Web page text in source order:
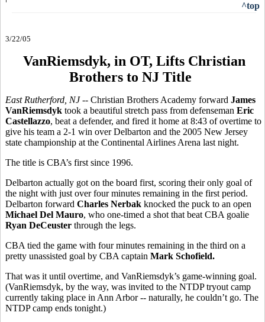
^top
3/22/05
VanRiemsdyk, in OT, Lifts Christian
Brothers to NJ Title
East Rutherford, NJ -- Christian Brothers Academy forward James
VanRiemsdyk took a beautiful stretch pass from defenseman Eric
Castellazzo, beat a defender, and fired it home at 8:43 of overtime to
give his team a 2-1 win over Delbarton and the 2005 New Jersey
state championship at the Continental Airlines Arena last night.
The title is CBA’s first since 1996.
Delbarton actually got on the board first, scoring their only goal of
the night with just over four minutes remaining in the first period.
Delbarton forward Charles Nerbak knocked the puck to an open
Michael Del Mauro, who one-timed a shot that beat CBA goalie
Ryan DeCeuster through the legs.
CBA tied the game with four minutes remaining in the third on a
pretty unassisted goal by CBA captain Mark Schofield.
That was it until overtime, and VanRiemsdyk’s game-winning goal.
(VanRiemsdyk, by the way, was invited to the NTDP tryout camp
currently taking place in Ann Arbor -- naturally, he couldn’t go. The
NTDP camp ends tonight.)